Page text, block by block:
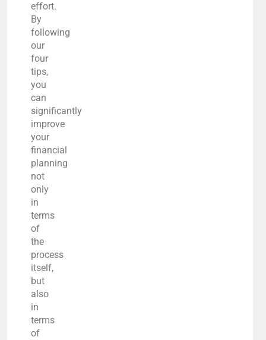
effort.
By
following
our
four
tips,
you
can
significantly
improve
your
financial
planning
not
only
in
terms
of
the
process
itself,
but
also
in
terms
of